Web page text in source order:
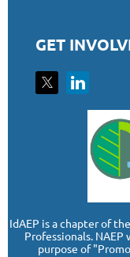
GET
IdAEP is a chapter of
Professionals.
purpose of